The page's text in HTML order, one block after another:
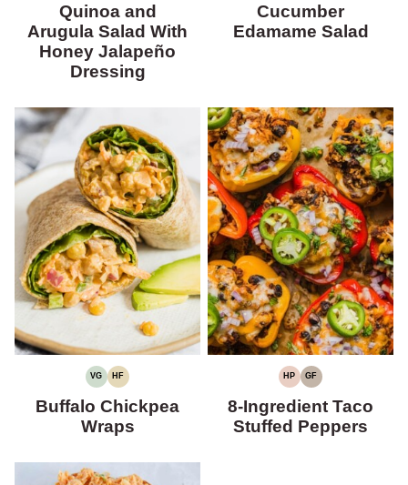
Quinoa and
Arugula Salad With
Honey Jalapeño
Dressing
Cucumber
Edamame Salad
VG
VEGETARIAN
HF
HIGH
Buffalo Chickpea
Wraps
HP
HIGH
GF
GLUTEN-
8-Ingredient Taco
Stuffed Peppers